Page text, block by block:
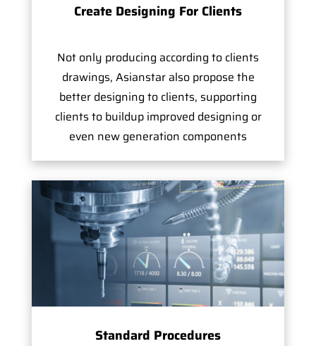
Create Designing For Clients
Not only producing according to clients
drawings, Asianstar also propose the
better designing to clients, supporting
clients to buildup improved designing or
even new generation components
Standard Procedures